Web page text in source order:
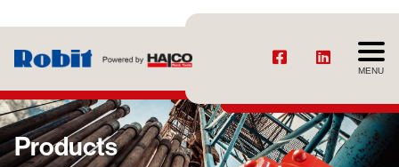
MENU
Products